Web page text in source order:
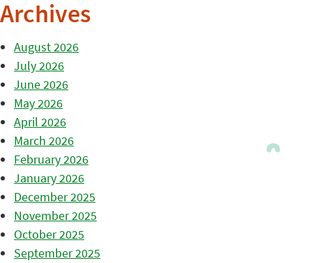
Archives
August 2026
July 2026
June 2026
May 2026
April 2026
March 2026
February 2026
January 2026
December 2025
November 2025
October 2025
September 2025